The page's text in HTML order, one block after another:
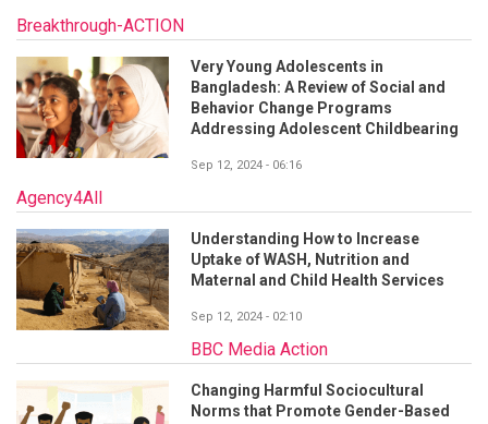
Breakthrough-ACTION
Very Young Adolescents in
Bangladesh: A Review of Social and
Behavior Change Programs
Addressing Adolescent Childbearing
Sep 12, 2024 - 06:16
Agency4All
Understanding How to Increase
Uptake of WASH, Nutrition and
Maternal and Child Health Services
Sep 12, 2024 - 02:10
BBC Media Action
Changing Harmful Sociocultural
Norms that Promote Gender-Based